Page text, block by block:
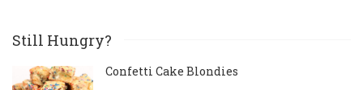
Still Hungry?
Confetti Cake Blondies